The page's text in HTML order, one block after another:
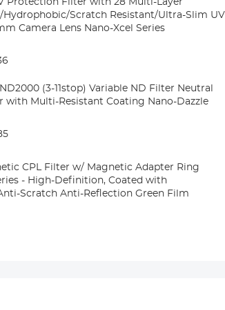
Protection Filter with 28 Multi-Layer
Hydrophobic/Scratch Resistant/Ultra-Slim UV
Camera Lens Nano-Xcel Series
(3-11stop) Variable ND Filter Neutral
with Multi-Resistant Coating Nano-Dazzle
CPL Filter w/ Magnetic Adapter Ring
- High-Definition, Coated with
Scratch Anti-Reflection Green Film